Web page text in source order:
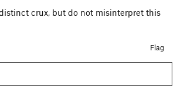
crux, but do not misinterpret this
Flag